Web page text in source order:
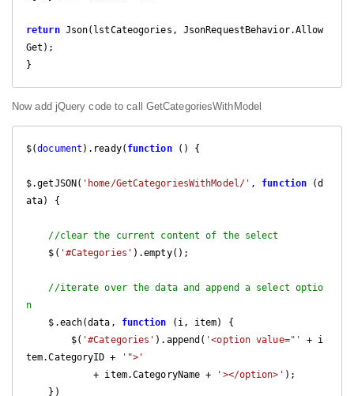
return Json(lstCateogories, JsonRequestBehavior.Allow
Get);
}
Now add jQuery code to call GetCategoriesWithModel
$(document ).ready( function ( ) {
$.getJSON( 'home/GetCategoriesWithModel/' , function (d
ata) {
//clear the current content of the select
    $(
'#Categories' ).empty();
//iterate over the data and append a select optio
n
    $.each(data,
function ( i, item) {
        $(
'#Categories' ).append( '<option value="'
+ i
tem.CategoryID +
'">'
            + item.CategoryName +
'></option>' );